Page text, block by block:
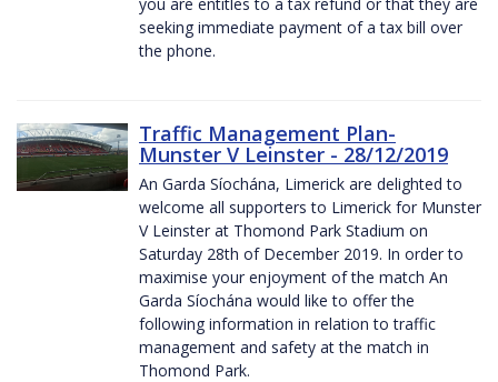
seeking immediate payment of a tax bill over
the phone.
Traffic Management Plan-
Munster V Leinster - 28/12/2019
An Garda Síochána, Limerick are delighted to
welcome all supporters to Limerick for Munster
V Leinster at Thomond Park Stadium on
Saturday 28th of December 2019. In order to
maximise your enjoyment of the match An
Garda Síochána would like to offer the
following information in relation to traffic
management and safety at the match in
Thomond Park.